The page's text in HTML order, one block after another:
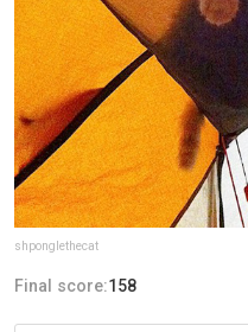
shponglethecat
Final score:158